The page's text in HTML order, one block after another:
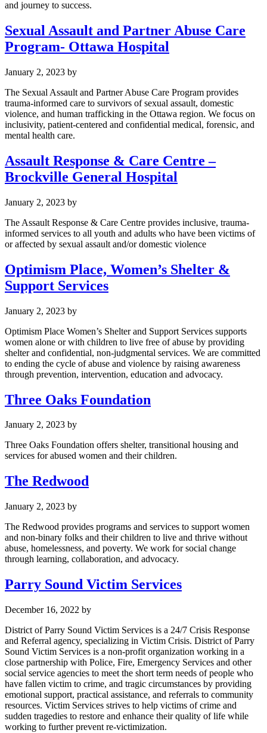
and journey to success.
Sexual Assault and Partner Abuse Care
Program- Ottawa Hospital
January 2, 2023 by
The Sexual Assault and Partner Abuse Care Program provides
trauma-informed care to survivors of sexual assault, domestic
violence, and human trafficking in the Ottawa region. We focus on
inclusivity, patient-centered and confidential medical, forensic, and
mental health care.
Assault Response & Care Centre –
Brockville General Hospital
January 2, 2023 by
The Assault Response & Care Centre provides inclusive, trauma-
informed services to all youth and adults who have been victims of
or affected by sexual assault and/or domestic violence
Optimism Place, Women’s Shelter &
Support Services
January 2, 2023 by
Optimism Place Women’s Shelter and Support Services supports
women alone or with children to live free of abuse by providing
shelter and confidential, non-judgmental services. We are committed
to ending the cycle of abuse and violence by raising awareness
through prevention, intervention, education and advocacy.
Three Oaks Foundation
January 2, 2023 by
Three Oaks Foundation offers shelter, transitional housing and
services for abused women and their children.
The Redwood
January 2, 2023 by
The Redwood provides programs and services to support women
and non-binary folks and their children to live and thrive without
abuse, homelessness, and poverty. We work for social change
through learning, collaboration, and advocacy.
Parry Sound Victim Services
December 16, 2022 by
District of Parry Sound Victim Services is a 24/7 Crisis Response
and Referral agency, specializing in Victim Crisis. District of Parry
Sound Victim Services is a non-profit organization working in a
close partnership with Police, Fire, Emergency Services and other
social service agencies to meet the short term needs of people who
have fallen victim to crime, and tragic circumstances by providing
emotional support, practical assistance, and referrals to community
resources. Victim Services strives to help victims of crime and
sudden tragedies to restore and enhance their quality of life while
working to further prevent re-victimization.